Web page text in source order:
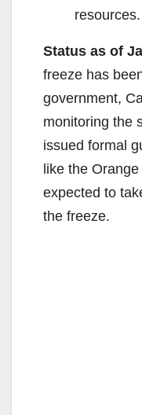
resources.
Status as of
freeze has
government,
monitoring the
issued formal
like the
expected to
the freeze.